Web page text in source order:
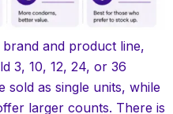
and product line,
3, 10, 12, 24, or 36
sold as single units, while
larger counts. There is